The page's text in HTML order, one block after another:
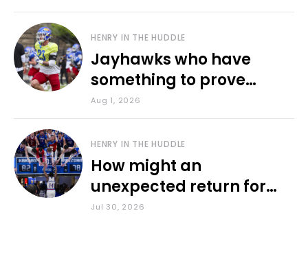
HENRY IN THE HUDDLE
Jayhawks who have
something to prove
during fall camp
Aug 1, 2026
HENRY IN THE HUDDLE
How might an
unexpected return for
Council impact KU
Jul 30, 2026